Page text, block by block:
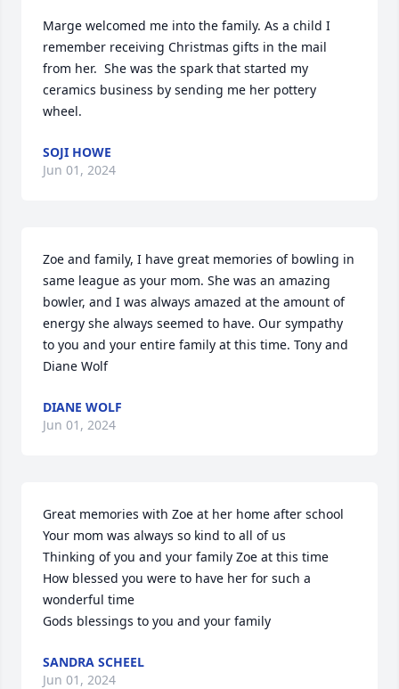
Marge welcomed me into the family. As a child I
remember receiving Christmas gifts in the mail
from her.  She was the spark that started my
ceramics business by sending me her pottery
wheel.
SOJI HOWE
Jun 01, 2024
Zoe and family, I have great memories of bowling in
same league as your mom. She was an amazing
bowler, and I was always amazed at the amount of
energy she always seemed to have. Our sympathy
to you and your entire family at this time. Tony and
Diane Wolf
DIANE WOLF
Jun 01, 2024
Great memories with Zoe at her home after school
Your mom was always so kind to all of us
Thinking of you and your family Zoe at this time
How blessed you were to have her for such a
wonderful time
Gods blessings to you and your family
SANDRA SCHEEL
Jun 01, 2024